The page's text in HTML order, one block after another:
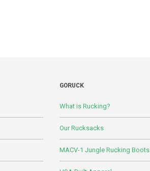
GORUCK
What is Rucking?
Our Rucksacks
MACV-1 Jungle Rucking Boots